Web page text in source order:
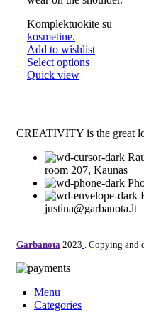
Komplektuokite su
kosmetine.
Add to wishlist
Select optionsThis
options
be
chosen
on
the
product
Quick view
CREATIVITY is the great
room 207, Kaunas
justina@garbanota.lt
Garbanota 2023 . Copying
Menu
Categories